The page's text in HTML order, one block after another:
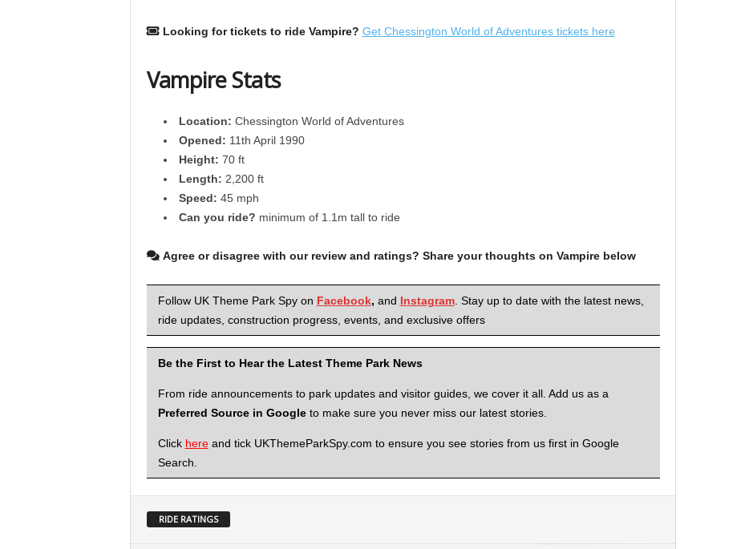
Looking for tickets to ride Vampire? Get Chessington World of Adventures tickets here
Vampire Stats
Location: Chessington World of Adventures
Opened: 11th April 1990
Height: 70 ft
Length: 2,200 ft
Speed: 45 mph
Can you ride? minimum of 1.1m tall to ride
Agree or disagree with our review and ratings? Share your thoughts on Vampire below
Follow UK Theme Park Spy on Facebook, and Instagram. Stay up to date with the latest news,
ride updates, construction progress, events, and exclusive offers
Be the First to Hear the Latest Theme Park News
From ride announcements to park updates and visitor guides, we cover it all. Add us as a
Preferred Source in Googleto make sure you never miss our latest stories.
Click hereand tick UKThemeParkSpy.com to ensure you see stories from us first in Google
Search.
RIDE RATINGS